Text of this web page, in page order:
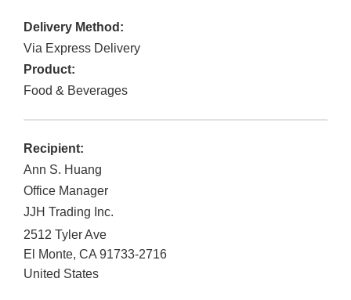
Delivery Method:
Via Express Delivery
Product:
Food & Beverages
Recipient:
Ann S. Huang
Office Manager
JJH Trading Inc.
2512 Tyler Ave
El Monte, CA 91733-2716
United States